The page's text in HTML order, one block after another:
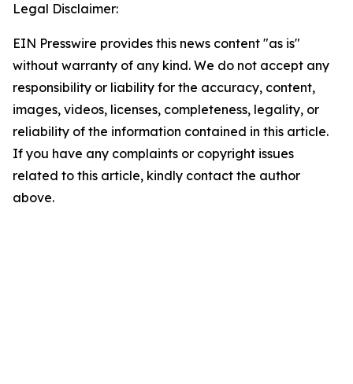
Legal Disclaimer:
EIN Presswire provides this news content "as is"
without warranty of any kind. We do not accept any
responsibility or liability for the accuracy, content,
images, videos, licenses, completeness, legality, or
reliability of the information contained in this article.
If you have any complaints or copyright issues
related to this article, kindly contact the author
above.